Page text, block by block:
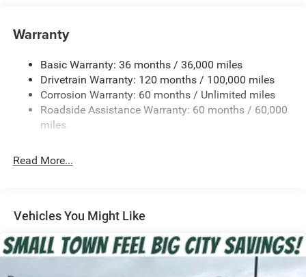
Class IV Towing Equipment -inc: Hitch, Brake Controller
5 Skid Plates
1510# Maximum Payload
Remote Reservoir Shock Absorbers
Front Anti-Roll Bar
Adaptive Suspension
33 Gal. Fuel Tank
Auto Locking Hubs
Short And Long Arm Front Suspension w/Coil Springs
Warranty
Basic Warranty: 36 months / 36,000 miles
Drivetrain Warranty: 120 months / 100,000 miles
Corrosion Warranty: 60 months / Unlimited miles
Roadside Assistance Warranty: 60 months / 60,000
miles
Read More...
Vehicles You Might Like